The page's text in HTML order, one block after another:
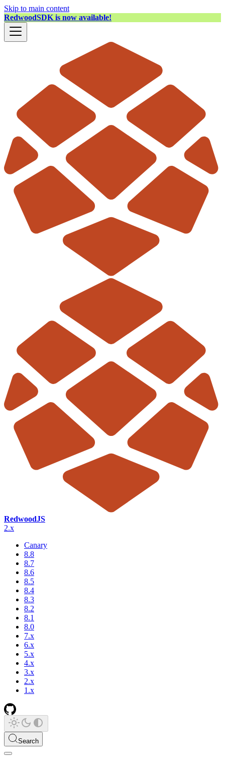
Skip to main content
RedwoodSDK is now available!
RedwoodJS
2.x
Canary
8.8
8.7
8.6
8.5
8.4
8.3
8.2
8.1
8.0
7.x
6.x
5.x
4.x
3.x
2.x
1.x
Search